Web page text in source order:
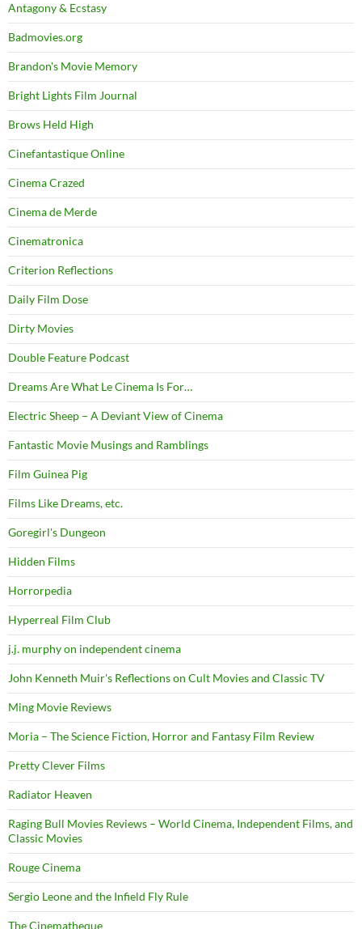
Antagony & Ecstasy
Badmovies.org
Brandon's Movie Memory
Bright Lights Film Journal
Brows Held High
Cinefantastique Online
Cinema Crazed
Cinema de Merde
Cinematronica
Criterion Reflections
Daily Film Dose
Dirty Movies
Double Feature Podcast
Dreams Are What Le Cinema Is For…
Electric Sheep – A Deviant View of Cinema
Fantastic Movie Musings and Ramblings
Film Guinea Pig
Films Like Dreams, etc.
Goregirl's Dungeon
Hidden Films
Horrorpedia
Hyperreal Film Club
j.j. murphy on independent cinema
John Kenneth Muir's Reflections on Cult Movies and Classic TV
Ming Movie Reviews
Moria – The Science Fiction, Horror and Fantasy Film Review
Pretty Clever Films
Radiator Heaven
Raging Bull Movies Reviews – World Cinema, Independent Films, and
Classic Movies
Rouge Cinema
Sergio Leone and the Infield Fly Rule
The Cinematheque